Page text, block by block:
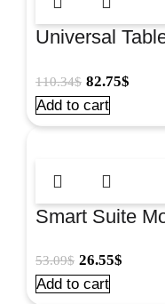
Universal
110.34$ 82.75$
Add to cart
Smart Suite
53.09$ 26.55$
Add to cart